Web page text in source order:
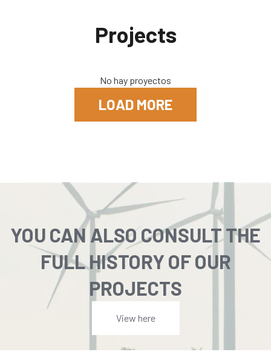
Projects
No hay proyectos
LOAD MORE
YOU CAN ALSO CONSULT THE
FULL HISTORY OF OUR
PROJECTS
View here